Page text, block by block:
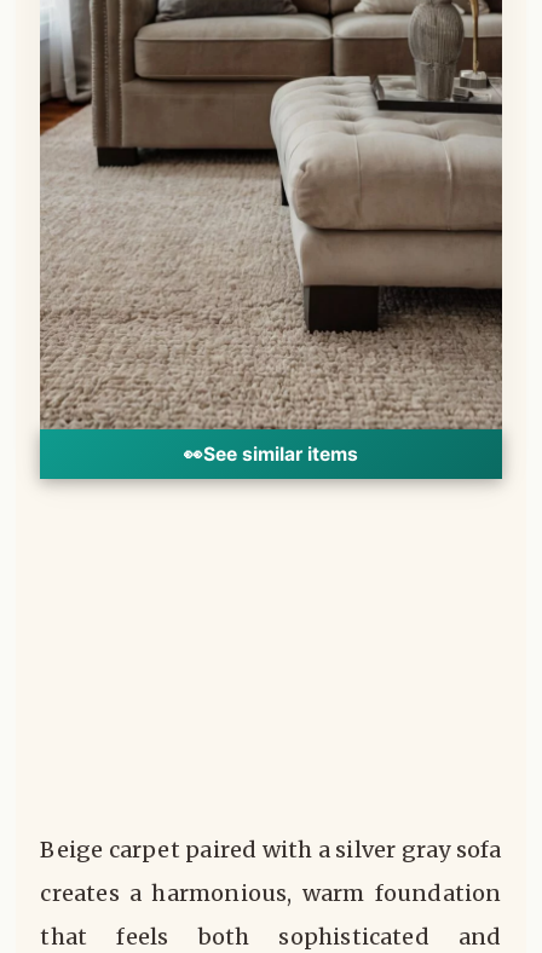
👀See similar items
Beige carpet paired with a silver gray sofa
creates a harmonious, warm foundation
that feels both sophisticated and